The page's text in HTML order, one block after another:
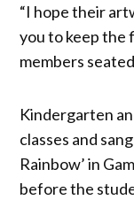
“I hope their
you to keep the
members
Kindergarten
classes and
Rainbow’ in
before the